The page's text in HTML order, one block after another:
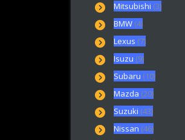
Mitsubishi (3)
BMW (4)
Lexus (7)
Isuzu (9)
Subaru (10)
Mazda (20)
Suzuki (43)
Nissan (46)